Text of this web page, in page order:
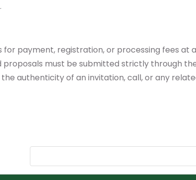
for payment, registration, or processing fees
proposals must be submitted strictly through
the authenticity of an invitation, call, or any